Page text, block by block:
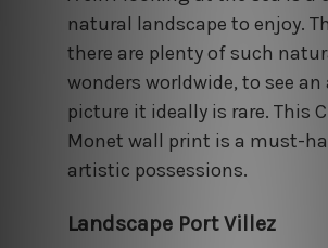
natural landscape to enjoy.
there are plenty of such
wonders worldwide, to see
picture it ideally is rare. This
Monet wall print is a must-
artistic possessions.
Landscape Port Villez